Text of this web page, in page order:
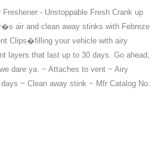
- Unstoppable Fresh Crank up
air and clean away stinks with Febreze
Clips�filling your vehicle with airy
layers that last up to 30 days. Go ahead,
dare ya. ~ Attaches to vent ~ Airy
~ Clean away stink ~ Mfr Catalog No.